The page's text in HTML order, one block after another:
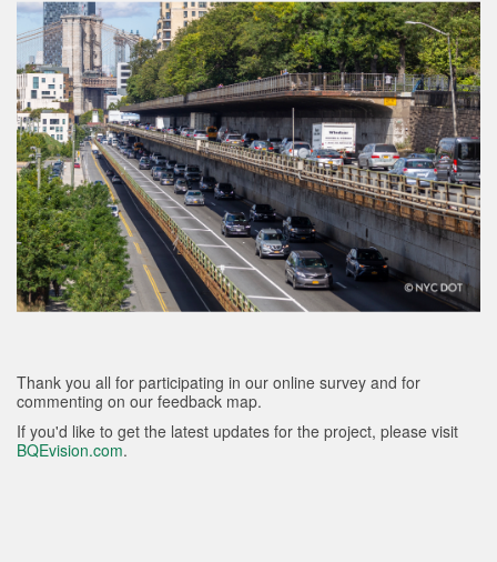
Thank you all for participating in our online survey and for
commenting on our feedback map.
If you'd like to get the latest updates for the project, please visit
BQEvision.com.